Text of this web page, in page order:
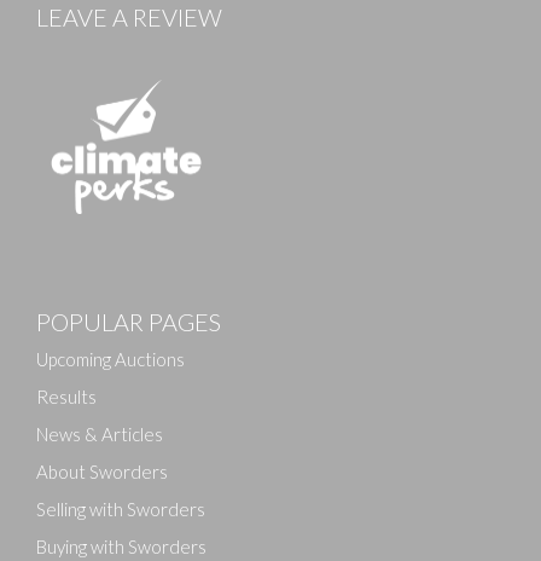
Drag and drop .jpg images here to upload, or click
LEAVE A REVIEW
POPULAR PAGES
Upcoming Auctions
Results
News & Articles
About Sworders
Selling with Sworders
Buying with Sworders